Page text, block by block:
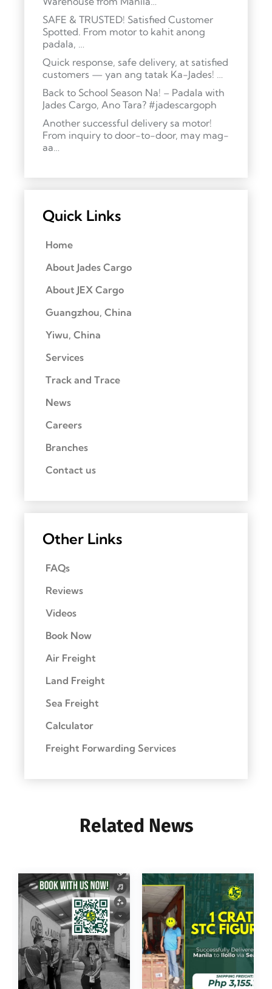
SAFE & TRUSTED! Satisfied Customer
Spotted. From motor to kahit anong
padala, …
Quick response, safe delivery, at satisfied
customers — yan ang tatak Ka-Jades! …
Back to School Season Na! – Padala with
Jades Cargo, Ano Tara? #jadescargoph
Another successful delivery sa motor!
From inquiry to door-to-door, may mag-
aa…
Quick Links
Home
About Jades Cargo
About JEX Cargo
Guangzhou, China
Yiwu, China
Services
Track and Trace
News
Careers
Branches
Contact us
Other Links
FAQs
Reviews
Videos
Book Now
Air Freight
Land Freight
Sea Freight
Calculator
Freight Forwarding Services
Related News